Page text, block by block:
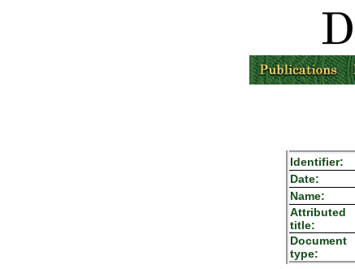
Identifier:
Date:
Name:
Attributed
title:
Document
type: